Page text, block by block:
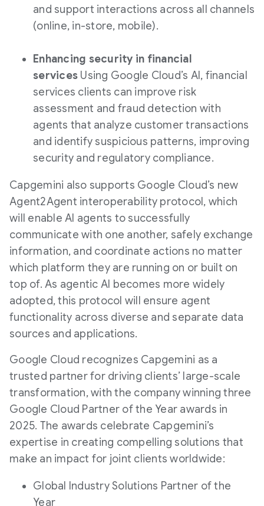
and support interactions across all channels
(online, in-store, mobile).
Enhancing security in financial
services Using Google Cloud’s AI, financial
services clients can improve risk
assessment and fraud detection with
agents that analyze customer transactions
and identify suspicious patterns, improving
security and regulatory compliance.
Capgemini also supports Google Cloud’s new
Agent2Agent interoperability protocol, which
will enable AI agents to successfully
communicate with one another, safely exchange
information, and coordinate actions no matter
which platform they are running on or built on
top of. As agentic AI becomes more widely
adopted, this protocol will ensure agent
functionality across diverse and separate data
sources and applications.
Google Cloud recognizes Capgemini as a
trusted partner for driving clients’ large-scale
transformation, with the company winning three
Google Cloud Partner of the Year awards in
2025. The awards celebrate Capgemini’s
expertise in creating compelling solutions that
make an impact for joint clients worldwide:
Global Industry Solutions Partner of the
Year